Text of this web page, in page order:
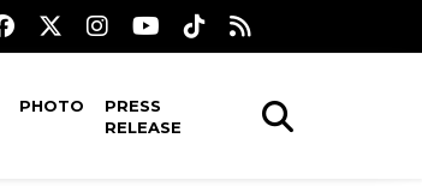
PHOTO
PRESS
RELEASE